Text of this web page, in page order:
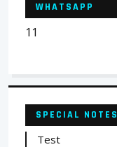
WHATSAPP
11
SPECIAL NOTES
Test